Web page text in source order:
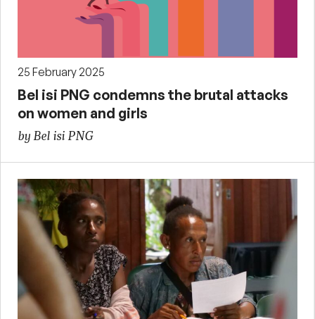
25 February 2025
Bel isi PNG condemns the brutal attacks
on women and girls
by Bel isi PNG